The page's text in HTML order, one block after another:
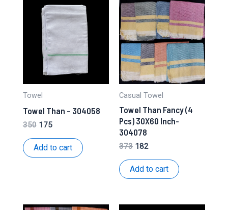
Towel
Towel Than – 304058
350 Original
was:
₹350.
175Current
is:
₹175.
Add to cart
Casual Towel
Towel Than Fancy (4
Pcs) 30X60 Inch-
304078
373 Original
was:
₹373.
182Current
is:
₹182.
Add to cart